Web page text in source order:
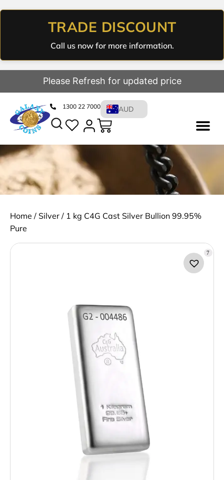
TRADE DISCOUNT
Call us now for more information.
Please Refresh for updated price
1300 22 7000 AUD
Home / Silver / 1 kg C4G Cast Silver Bullion 99.95%
Pure
7